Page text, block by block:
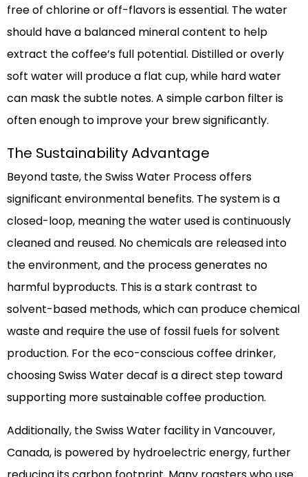
free of chlorine or off-flavors is essential. The water
should have a balanced mineral content to help
extract the coffee’s full potential. Distilled or overly
soft water will produce a flat cup, while hard water
can mask the subtle notes. A simple carbon filter is
often enough to improve your brew significantly.
The Sustainability Advantage
Beyond taste, the Swiss Water Process offers
significant environmental benefits. The system is a
closed-loop, meaning the water used is continuously
cleaned and reused. No chemicals are released into
the environment, and the process generates no
harmful byproducts. This is a stark contrast to
solvent-based methods, which can produce chemical
waste and require the use of fossil fuels for solvent
production. For the eco-conscious coffee drinker,
choosing Swiss Water decaf is a direct step toward
supporting more sustainable coffee production.
Additionally, the Swiss Water facility in Vancouver,
Canada, is powered by hydroelectric energy, further